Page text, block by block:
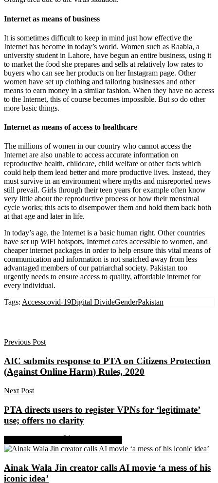
Internet as means of business
It is sometimes difficult to keep in mind just how effective the
Internet has become in today’s world. Women such as Raabia, a
university student in Lahore, have begun an entire business, using it
to market the food she prepares and sells at relatively low rates to
buyers who can see her products on her Instagram page. Other
women have set up clothing and tailoring businesses and other
means to earn money in a similar fashion. When they have no access
to the Internet, this of course becomes impossible. But so do other
more basic things.
Internet as means of access to healthcare
The millions of women in our country who cannot access the
Internet are also unable to access accurate information on
reproductive health, childcare, child welfare or other facts which
could help them lead better and more productive lives. Instead, they
must survive in an environment where myths and misreported news
still prevail. Girls through their teen years for example often know
very little about the reproductive process or how their menstrual
cycle works; this acts to disempower them and hold them back both
at that age and later in life.
In today’s age, the Internet is a basic human right. Other countries
have set up WiFi hotspots, Internet cafes accessible to women, and
cheaper internet packages in order to help ensure this vital means of
communication and information is not snatched away from less
advantaged members of our patriarchal society. Pakistan too
urgently needs to ensure access to quality, affordable internet for
every individual.
Tags: Accesscovid-19Digital DivideGenderPakistan
Previous Post
AIC submits response to PTA on Citizens Protection
(Against Online Harm) Rules, 2020
Next Post
PTA directs users to register VPNs for ‘legitimate’
use; offers no clarity
Ainak Wala Jin creator calls AI movie ‘a mess of his
iconic idea’